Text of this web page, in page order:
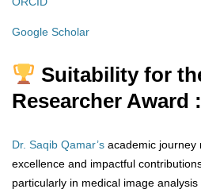
Google Scholar
Suitability for
Researcher Award :
Dr. Saqib Qamar’s academic journey
excellence and impactful
particularly in medical image